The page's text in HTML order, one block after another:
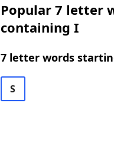
Popular 7 letter
containing I
7 letter words
S